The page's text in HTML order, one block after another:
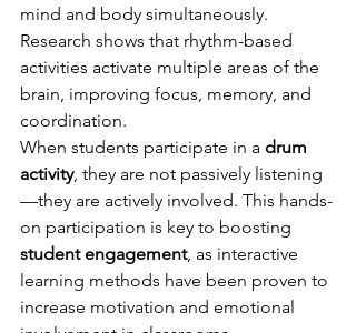
mind and body simultaneously.
Research shows that rhythm-based
activities activate multiple areas of the
brain, improving focus, memory, and
coordination.
When students participate in a drum
activity, they are not passively listening
—they are actively involved. This hands-
on participation is key to boosting
student engagement, as interactive
learning methods have been proven to
increase motivation and emotional